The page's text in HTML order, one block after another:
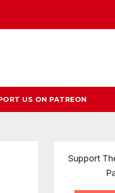
US ON PATREON
Support